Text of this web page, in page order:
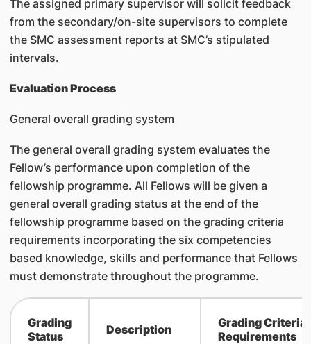
The assigned primary supervisor will solicit feedback
from the secondary/on-site supervisors to complete
the SMC assessment reports at SMC’s stipulated
intervals.
Evaluation Process
General overall grading system
The general overall grading system evaluates the
Fellow’s performance upon completion of the
fellowship programme. All Fellows will be given a
general overall grading status at the end of the
fellowship programme based on the grading criteria
requirements incorporating the six competencies
based knowledge, skills and performance that Fellows
must demonstrate throughout the programme.
Grading
Status
Description
Grading Criteria
Requirements